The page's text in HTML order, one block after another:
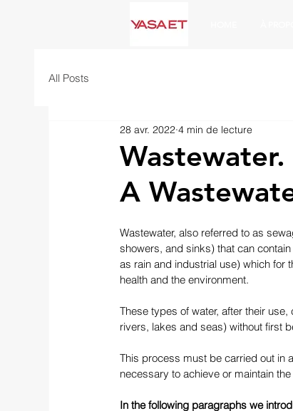
All Posts
A
28 avr. 2022 4 min de lecture
Wastewater, also referred to as
showers, and sinks) that can
as rain and industrial use) which for
health and the environment.
These types of water, after their
rivers, lakes and seas) without first
This process must be carried out in
necessary to achieve or maintain
In the following paragraphs we